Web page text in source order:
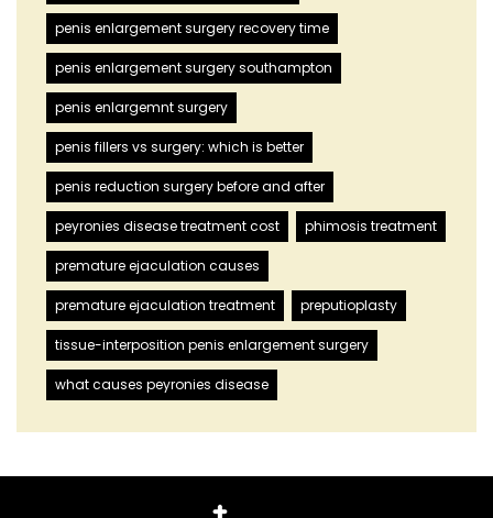
penis enlargement surgery recovery time
penis enlargement surgery southampton
penis enlargemnt surgery
penis fillers vs surgery: which is better
penis reduction surgery before and after
peyronies disease treatment cost phimosis treatment
premature ejaculation causes
premature ejaculation treatment preputioplasty
tissue-interposition penis enlargement surgery
what causes peyronies disease